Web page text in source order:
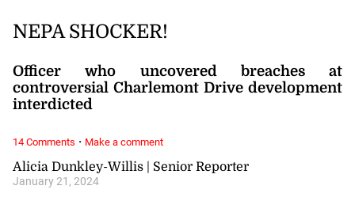
Alicia Dunkley-Willis | Senior Reporter
January 21, 2024
NEPA SHOCKER!
Officer who uncovered breaches at
controversial Charlemont Drive development
interdicted
14 Comments · Make a comment